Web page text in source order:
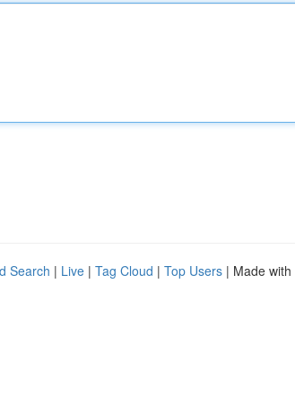
Search | Live | Tag Cloud | Top Users | Made with